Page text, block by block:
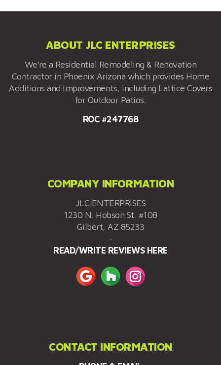
ABOUT JLC ENTERPRISES
We're a Residential Remodeling & Renovation
Contractor in Phoenix Arizona which provides Home
Additions and Improvements, including Lattice Covers
for Outdoor Patios.
ROC #247768
COMPANY INFORMATION
JLC ENTERPRISES
1230 N. Hobson St. #108
Gilbert, AZ 85233
-
READ/WRITE REVIEWS HERE
CONTACT INFORMATION